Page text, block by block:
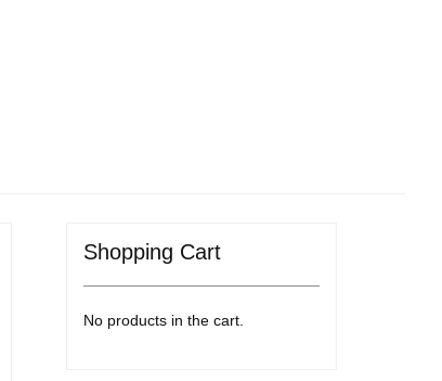
Shopping Cart
No products in the cart.